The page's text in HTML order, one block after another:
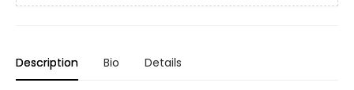
Description Bio Details